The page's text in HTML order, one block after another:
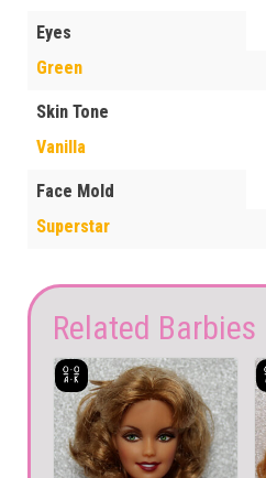
Eyes
Green
Skin Tone
Vanilla
Face Mold
Superstar
Related Barbies